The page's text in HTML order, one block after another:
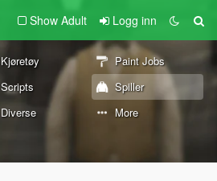
Show Adult Logg inn
Kjøretøy
Paint Jobs
Scripts
Spiller
Diverse More